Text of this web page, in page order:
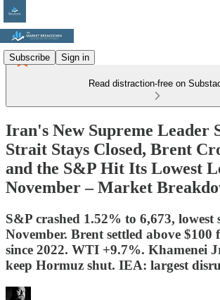
Subscribe Sign in
Read distraction-free on
Iran's New Supreme Leader
Strait Stays Closed, Brent
and the S&P Hit Its Lowest
November – Market
S&P crashed 1.52% to 6,673, lowest
November. Brent settled above $100
since 2022. WTI +9.7%. Khamenei
keep Hormuz shut. IEA: largest